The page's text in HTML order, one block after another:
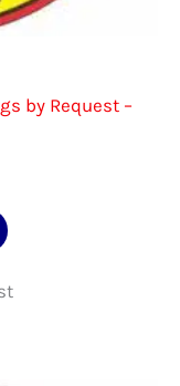
by Request –
This
has